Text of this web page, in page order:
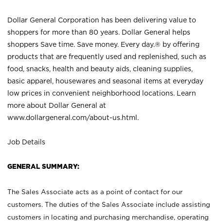
Dollar General Corporation has been delivering value to
shoppers for more than 80 years. Dollar General helps
shoppers Save time. Save money. Every day.® by offering
products that are frequently used and replenished, such as
food, snacks, health and beauty aids, cleaning supplies,
basic apparel, housewares and seasonal items at everyday
low prices in convenient neighborhood locations. Learn
more about Dollar General at
www.dollargeneral.com/about-us.html .
Job Details
GENERAL SUMMARY:
The Sales Associate acts as a point of contact for our
customers. The duties of the Sales Associate include assisting
customers in locating and purchasing merchandise, operating